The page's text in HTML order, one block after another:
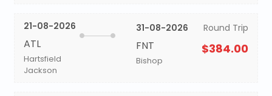
21-08-2026
ATL
Hartsfield
Jackson
31-08-2026
FNT
Bishop
Round Trip
$384.00